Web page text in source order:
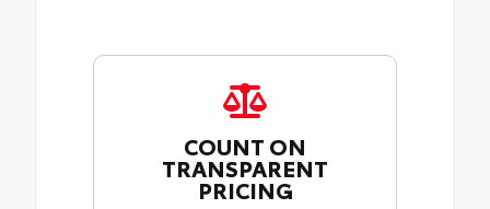
COUNT ON
TRANSPARENT
PRICING